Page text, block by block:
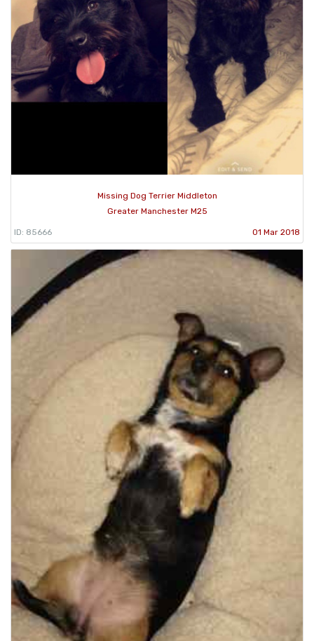
Missing Dog Terrier Middleton
Greater Manchester M25
ID: 85666 01 Mar 2018